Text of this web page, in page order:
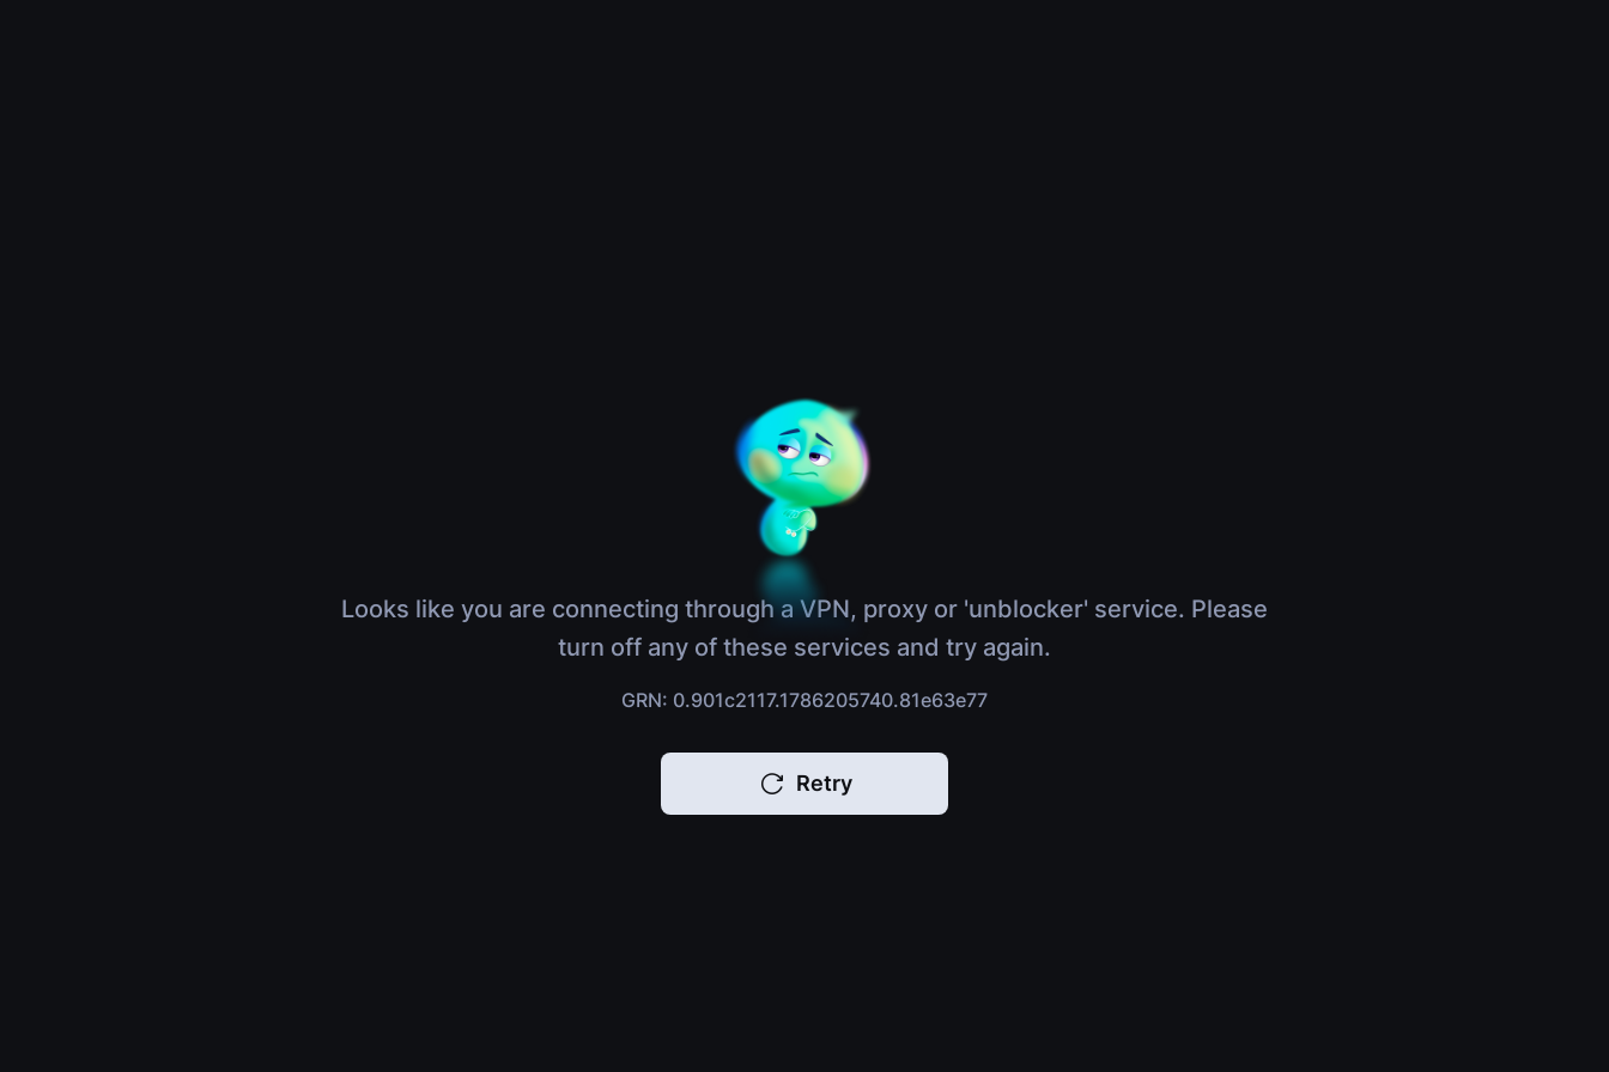
Looks like you are connecting through a VPN, proxy or 'unblocker' service. Please
turn off any of these services and try again.
GRN: 0.901c2117.1786205740.81e63e77
Retry